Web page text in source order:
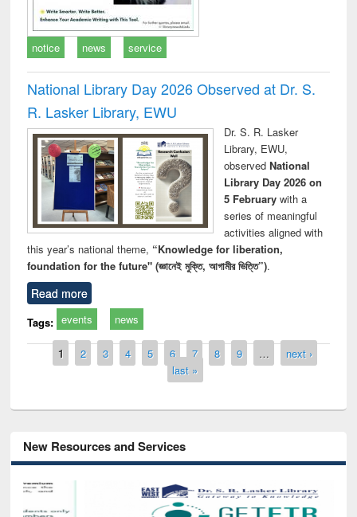
notice news service
National Library Day 2026 Observed at Dr. S.
R. Lasker Library, EWU
Dr. S. R. Lasker
Library, EWU,
observed National
Library Day 2026 on
5 Februarywith a
series of meaningful
activities aligned with
this year’s national theme, “Knowledge for liberation,
foundation for the future" (জ্ঞানেই মুক্তি, আগামীর ভিত্তি”).
Read more
Tags: events news
Pages
1 2 3 4 5 6 7 8 9 …
next ›
last »
New Resources and Services